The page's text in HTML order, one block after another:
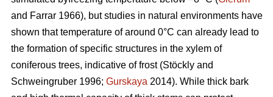
and Farrar 1966), but studies in natural environments have
shown that temperature of around 0°C can already lead to
the formation of specific structures in the xylem of
coniferous trees, indicative of frost (Stöckly and
Schweingruber 1996; Gurskaya 2014). While thick bark